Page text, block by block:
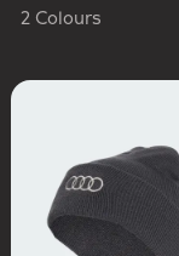
2 Colours